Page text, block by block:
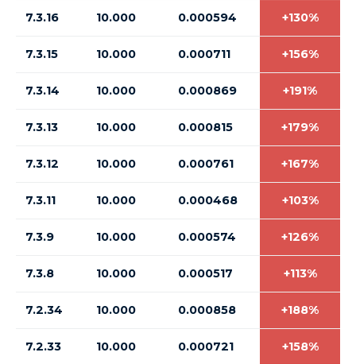
7.3.16 10.000 0.000594 +130%
7.3.15 10.000 0.000711 +156%
7.3.14 10.000 0.000869 +191%
7.3.13 10.000 0.000815 +179%
7.3.12 10.000 0.000761 +167%
7.3.11 10.000 0.000468 +103%
7.3.9 10.000 0.000574 +126%
7.3.8 10.000 0.000517 +113%
7.2.34 10.000 0.000858 +188%
7.2.33 10.000 0.000721 +158%